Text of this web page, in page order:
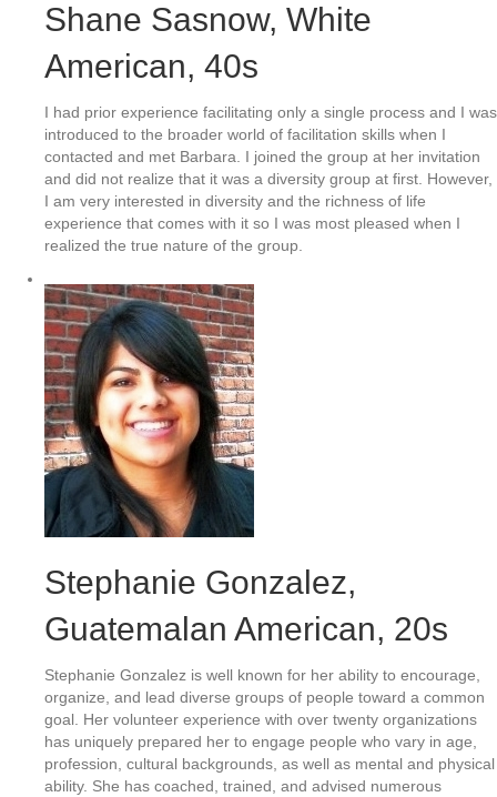
Shane Sasnow, White
American, 40s
I had prior experience facilitating only a single process and I was
introduced to the broader world of facilitation skills when I
contacted and met Barbara. I joined the group at her invitation
and did not realize that it was a diversity group at first. However,
I am very interested in diversity and the richness of life
experience that comes with it so I was most pleased when I
realized the true nature of the group.
Stephanie Gonzalez,
Guatemalan American, 20s
Stephanie Gonzalez is well known for her ability to encourage,
organize, and lead diverse groups of people toward a common
goal. Her volunteer experience with over twenty organizations
has uniquely prepared her to engage people who vary in age,
profession, cultural backgrounds, as well as mental and physical
ability. She has coached, trained, and advised numerous